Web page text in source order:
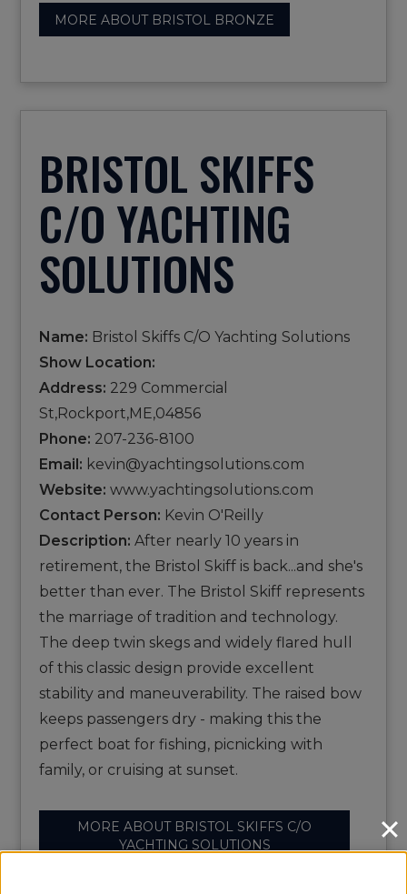
MORE ABOUT BRISTOL BRONZE
BRISTOL SKIFFS
C/O YACHTING
SOLUTIONS
Name: Bristol Skiffs C/O Yachting Solutions
Show Location:
Address: 229 Commercial
St,Rockport,ME,04856
Phone: 207-236-8100
Email: kevin@yachtingsolutions.com
Website: www.yachtingsolutions.com
Contact Person: Kevin O'Reilly
Description: After nearly 10 years in
retirement, the Bristol Skiff is back...and she's
better than ever. The Bristol Skiff represents
the marriage of tradition and technology.
The deep twin skegs and widely flared hull
of this classic design provide excellent
stability and maneuverability. The raised bow
keeps passengers dry - making this the
perfect boat for fishing, picnicking with
family, or cruising at sunset.
MORE ABOUT BRISTOL SKIFFS C/O
YACHTING SOLUTIONS